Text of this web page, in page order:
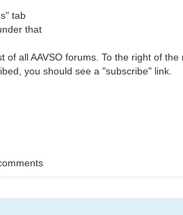
tab
that
of all AAVSO forums. To the right of
you should see a "subscribe" link.